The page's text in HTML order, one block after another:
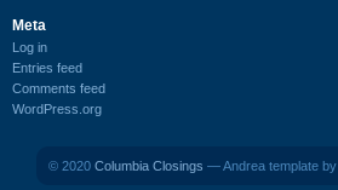
Meta
Log in
Entries feed
Comments feed
WordPress.org
© 2020 Columbia Closings — Andrea template by